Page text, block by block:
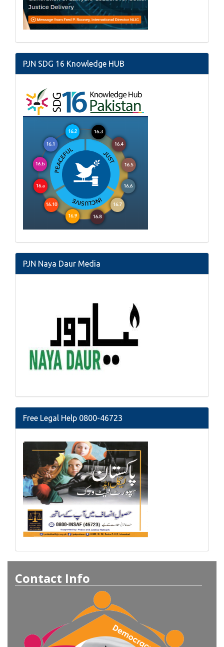
PJN SDG 16 Knowledge HUB
PJN Naya Daur Media
Free Legal Help 0800-46723
Contact Info